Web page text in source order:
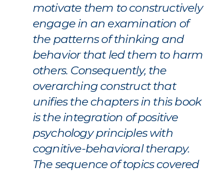
motivate them to constructively
engage in an examination of
the patterns of thinking and
behavior that led them to harm
others. Consequently, the
overarching construct that
unifies the chapters in this book
is the integration of positive
psychology principles with
cognitive-behavioral therapy.
The sequence of topics covered